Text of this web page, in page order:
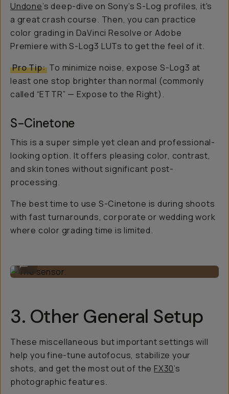
Undone’s deep-dive on Sony’s S-Log profiles, it's
a great crash course. Then, you can practice
color grading in DaVinci Resolve or Adobe
Premiere with S-Log3 LUTs to get the feel of it.
Pro Tip: To minimize noise, expose S-Log3 at
least one stop brighter than normal (commonly
called “ETTR” — Expose to the Right).
S-Cinetone
This is a super simple yet clean and professional-
looking option. It offers pleasing color, contrast,
and skin tones without significant post-
processing.
The best time to use S-Cinetone is during shoots
with fast turnarounds, corporate or wedding work
where color grading time is limited.
3. Other General Setup
These miscellaneous but important settings will
help you fine-tune autofocus, stabilize your
shots, and get the most out of theFX30’s
photographic features.